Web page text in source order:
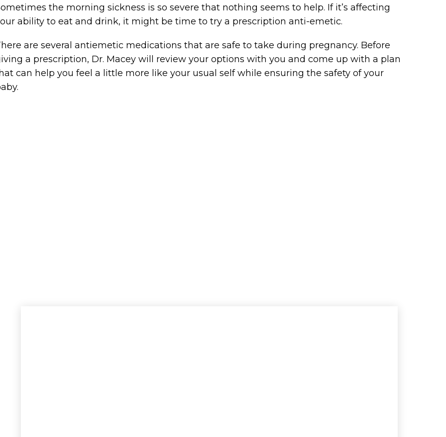
the morning sickness is so severe that nothing seems to help. If it’s affecting
ability to eat and drink, it might be time to try a prescription anti-emetic.
are several antiemetic medications that are safe to take during pregnancy. Before
a prescription, Dr. Macey will review your options with you and come up with a plan
can help you feel a little more like your usual self while ensuring the safety of your